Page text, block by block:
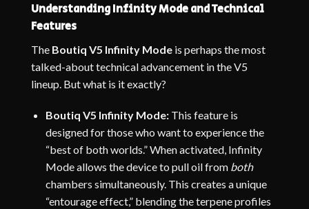
Understanding Infinity Mode and Technical
Features
The Boutiq V5 Infinity Mode is perhaps the most
talked-about technical advancement in the V5
lineup. But what is it exactly?
Boutiq V5 Infinity Mode:This feature is
designed for those who want to experience the
“best of both worlds.” When activated, Infinity
Mode allows the device to pull oil from both
chambers simultaneously. This creates a unique
“entourage effect,” blending the terpene profiles